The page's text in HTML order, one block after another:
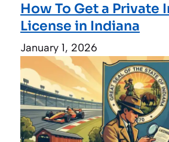
How To Get a Private
License in Indiana
January 1, 2026